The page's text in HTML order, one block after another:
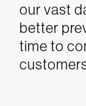
our vast
better
time to